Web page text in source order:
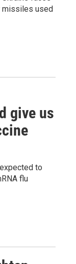
missiles used
give us
to
flu